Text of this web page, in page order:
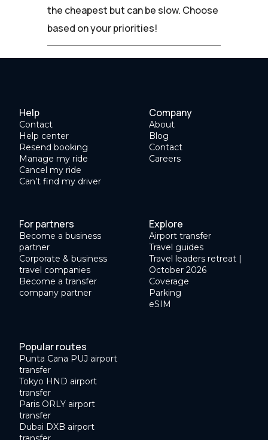
the cheapest but can be slow. Choose
based on your priorities!
Help
Contact
Help center
Resend booking
Manage my ride
Cancel my ride
Can’t find my driver
Company
About
Blog
Contact
Careers
For partners
Become a business
partner
Corporate & business
travel companies
Become a transfer
company partner
Explore
Airport transfer
Travel guides
Travel leaders retreat |
October 2026
Coverage
Parking
eSIM
Popular routes
Punta Cana PUJ airport
transfer
Tokyo HND airport
transfer
Paris ORLY airport
transfer
Dubai DXB airport